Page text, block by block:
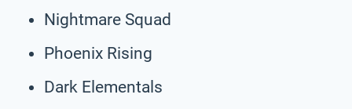
Nightmare Squad
Phoenix Rising
Dark Elementals